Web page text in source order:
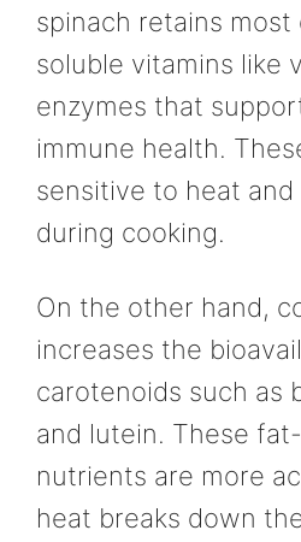
spinach retains
soluble vitamins like
enzymes that
immune health.
sensitive to heat
during cooking.
On the other hand,
increases the
carotenoids such as
and lutein. These
nutrients are more
heat breaks down